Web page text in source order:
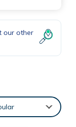
our other